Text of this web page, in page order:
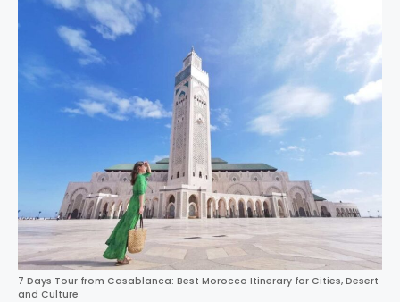
7 Days Tour from Casablanca: Best Morocco Itinerary for Cities, Desert
and Culture